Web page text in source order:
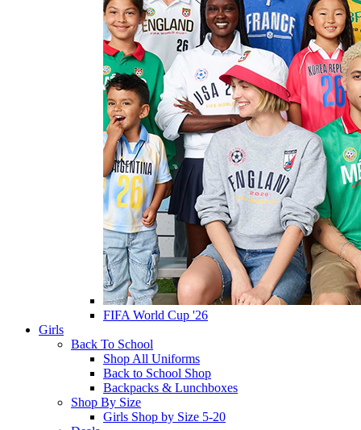
FIFA World Cup '26
Girls
Back To School
Shop All Uniforms
Back to School Shop
Backpacks & Lunchboxes
Shop By Size
Girls Shop by Size 5-20